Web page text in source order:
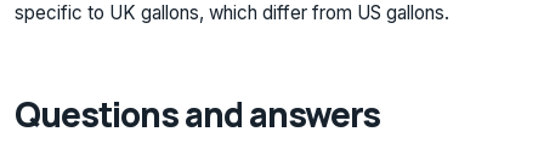
specific to UK gallons, which differ from US gallons.
Questions and answers